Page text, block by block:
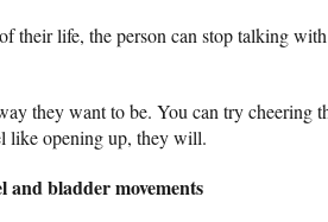
their life, the person can stop talking
they want to be. You can try cheering
like opening up, they will.
and bladder movements